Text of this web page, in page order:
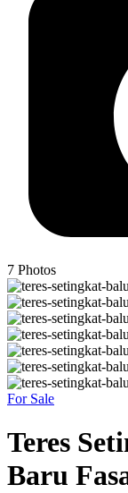
7 Photos
For Sale
Teres
Baru